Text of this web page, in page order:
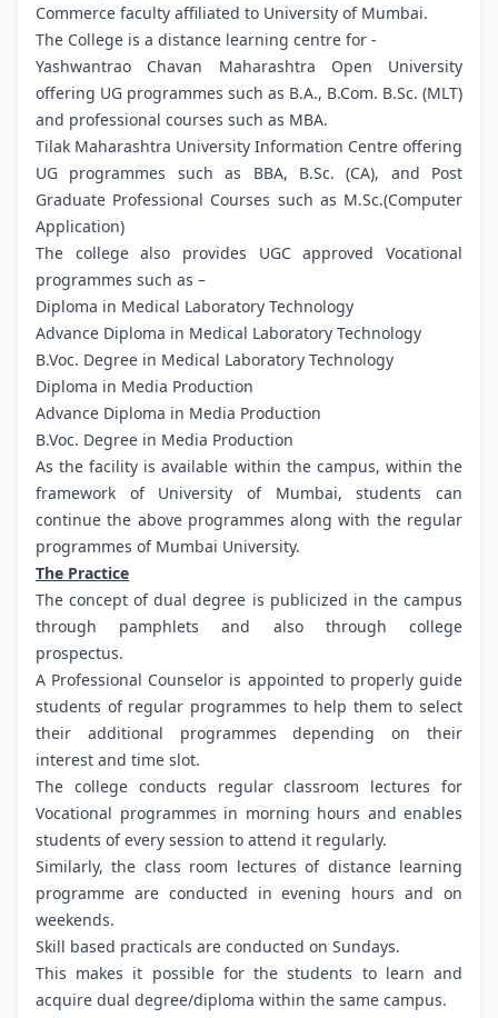
Commerce faculty affiliated to University of Mumbai.
The College is a distance learning centre for -
Yashwantrao Chavan Maharashtra Open University
offering UG programmes such as B.A., B.Com. B.Sc. (MLT)
and professional courses such as MBA.
Tilak Maharashtra University Information Centre offering
UG programmes such as BBA, B.Sc. (CA), and Post
Graduate Professional Courses such as M.Sc.(Computer
Application)
The college also provides UGC approved Vocational
programmes such as –
Diploma in Medical Laboratory Technology
Advance Diploma in Medical Laboratory Technology
B.Voc. Degree in Medical Laboratory Technology
Diploma in Media Production
Advance Diploma in Media Production
B.Voc. Degree in Media Production
As the facility is available within the campus, within the
framework of University of Mumbai, students can
continue the above programmes along with the regular
programmes of Mumbai University.
The Practice
The concept of dual degree is publicized in the campus
through pamphlets and also through college
prospectus.
A Professional Counselor is appointed to properly guide
students of regular programmes to help them to select
their additional programmes depending on their
interest and time slot.
The college conducts regular classroom lectures for
Vocational programmes in morning hours and enables
students of every session to attend it regularly.
Similarly, the class room lectures of distance learning
programme are conducted in evening hours and on
weekends.
Skill based practicals are conducted on Sundays.
This makes it possible for the students to learn and
acquire dual degree/diploma within the same campus.